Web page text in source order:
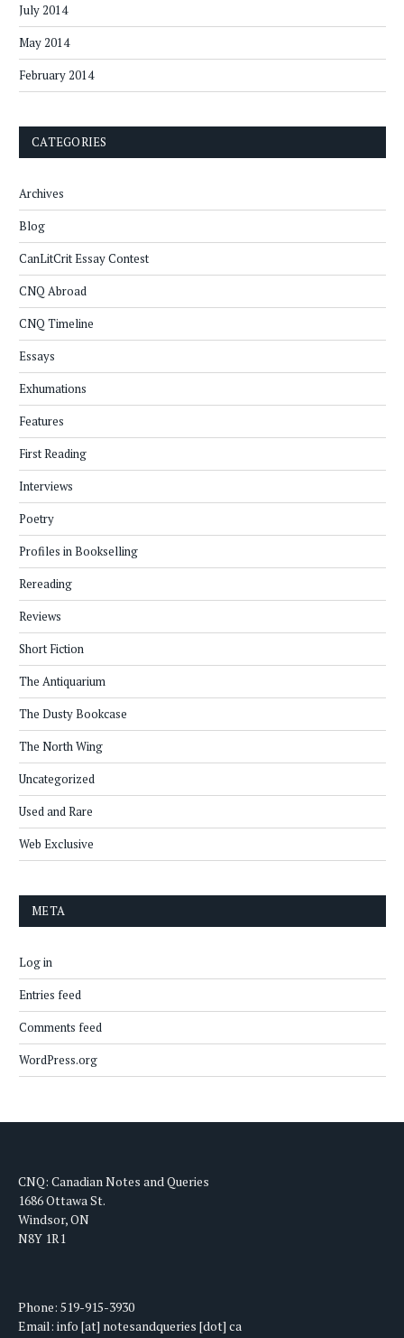
July 2014
May 2014
February 2014
CATEGORIES
Archives
Blog
CanLitCrit Essay Contest
CNQ Abroad
CNQ Timeline
Essays
Exhumations
Features
First Reading
Interviews
Poetry
Profiles in Bookselling
Rereading
Reviews
Short Fiction
The Antiquarium
The Dusty Bookcase
The North Wing
Uncategorized
Used and Rare
Web Exclusive
META
Log in
Entries feed
Comments feed
WordPress.org
CNQ: Canadian Notes and Queries
1686 Ottawa St.
Windsor, ON
N8Y 1R1
Phone: 519-915-3930
Email: info [at] notesandqueries [dot] ca